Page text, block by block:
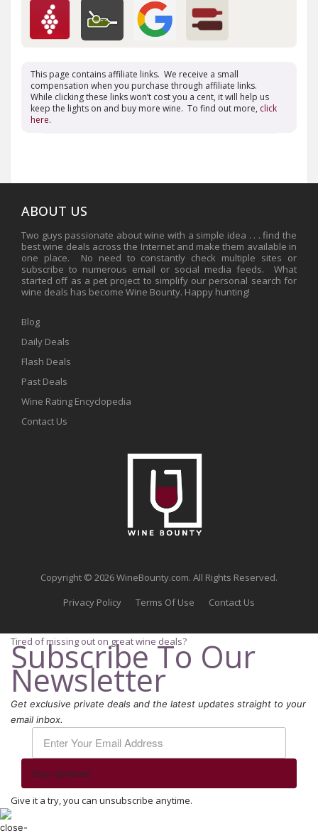
This page contains affiliate links. We receive a small
compensation when you purchase through affiliate links.
While clicking these links won’t cost you a cent, it will help us
keep the lights on and buy more wine. To find out more, click
here.
ABOUT US
Two guys passionate about wine with a simple idea . . . find the
best wine deals across the Internet and make them available in
one place. No need to constantly check multiple sites or
subscribe to numerous email or social media feeds. What
started off as a pet project to simplify our personal search for
wine deals has become Wine Bounty. Happy hunting!
Blog
Daily Deals
Flash Deals
Past Deals
Wine Rating Encyclopedia
Contact Us
Copyright © 2026 WineBounty.com. All Rights Reserved.
Privacy Policy
Terms Of Use Contact Us
Tired of missing out on great wine deals?
Subscribe To Our
Newsletter
Get exclusive private deals and the latest updates straight to your
email inbox.
Stay Updated
Give it a try, you can unsubscribe anytime.